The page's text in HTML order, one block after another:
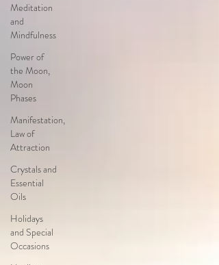
Meditation
and
Mindfulness
Power of
the Moon,
Moon
Phases
Manifestation,
Law of
Attraction
Crystals and
Essential
Oils
Holidays
and Special
Occasions